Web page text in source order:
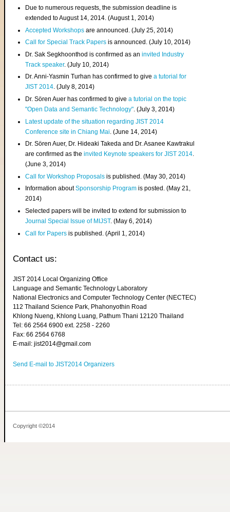
Due to numerous requests, the submission deadline is
extended to August 14, 2014. (August 1, 2014)
Accepted Workshops are announced. (July 25, 2014)
Call for Special Track Papers is announced. (July 10, 2014)
Dr. Sak Segkhoonthod is confirmed as aninvited Industry
Track speaker. (July 10, 2014)
Dr. Anni-Yasmin Turhan has confirmed to givea tutorial for
JIST 2014. (July 8, 2014)
Dr. Sören Auer has confirmed to givea tutorial on the topic
"Open Data and Semantic Technology". (July 3, 2014)
Latest update of the situation regarding JIST 2014
Conference site in Chiang Mai . (June 14, 2014)
Dr. Sören Auer, Dr. Hideaki Takeda and Dr. Asanee Kawtrakul
are confirmed as theinvited Keynote speakers for JIST 2014.
(June 3, 2014)
Call for Workshop Proposals is published. (May 30, 2014)
Information aboutSponsorship Program is posted. (May 21,
2014)
Selected papers will be invited to extend for submission to
Journal Special Issue of MIJST. (May 6, 2014)
Call for Papers is published. (April 1, 2014)
Contact us:
JIST 2014 Local Organizing Office
Language and Semantic Technology Laboratory
National Electronics and Computer Technology Center (NECTEC)
112 Thailand Science Park, Phahonyothin Road
Khlong Nueng, Khlong Luang, Pathum Thani 12120 Thailand
Tel: 66 2564 6900 ext. 2258 - 2260
Fax: 66 2564 6768
E-mail: jist2014@gmail.com
Send E-mail to JIST2014 Organizers
Copyright ©2014